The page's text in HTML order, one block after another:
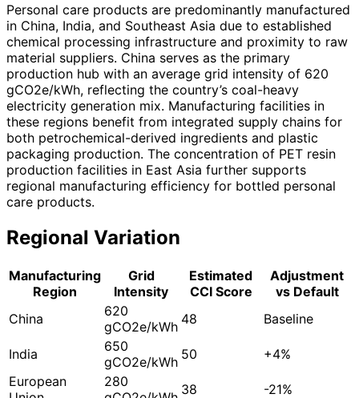
Personal care products are predominantly manufactured
in China, India, and Southeast Asia due to established
chemical processing infrastructure and proximity to raw
material suppliers. China serves as the primary
production hub with an average grid intensity of 620
gCO2e/kWh, reflecting the country’s coal-heavy
electricity generation mix. Manufacturing facilities in
these regions benefit from integrated supply chains for
both petrochemical-derived ingredients and plastic
packaging production. The concentration of PET resin
production facilities in East Asia further supports
regional manufacturing efficiency for bottled personal
care products.
Regional Variation
Manufacturing
Region
Grid
Intensity
Estimated
CCI Score
Adjustment
vs Default
China
620
gCO2e/kWh 48 Baseline
India
650
gCO2e/kWh 50
+4%
European
280
38 -21%